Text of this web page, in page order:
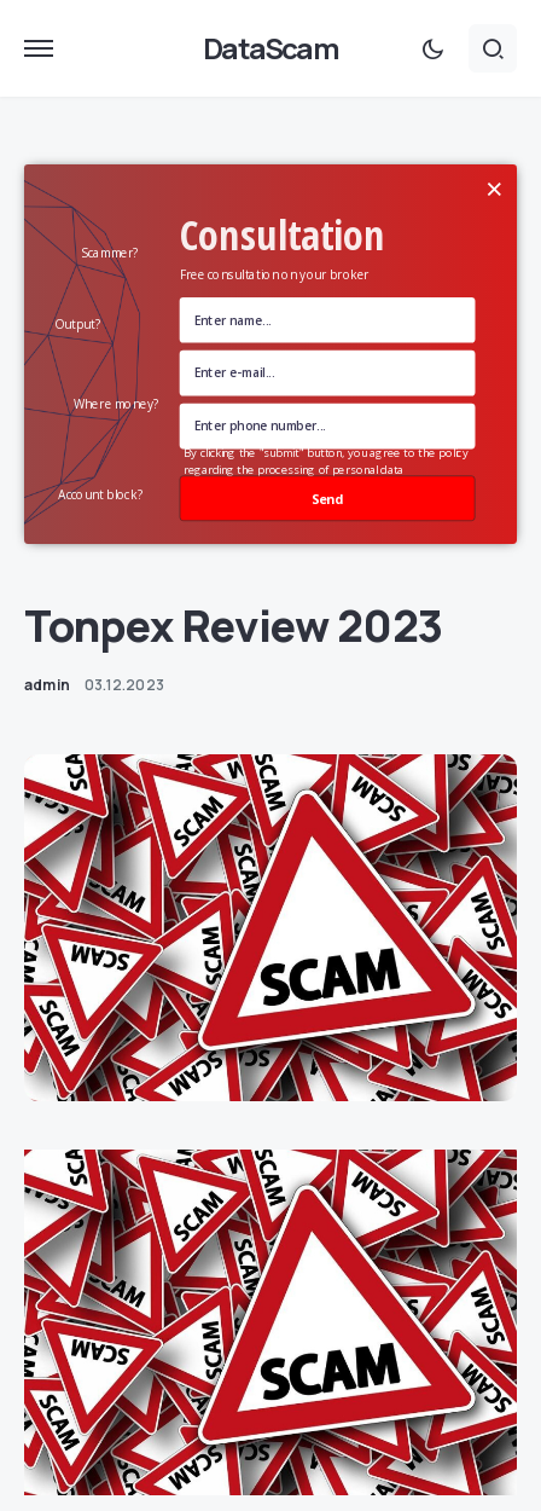
DataScam
Consultation
Free consultation on your broker
Scammer?
Output?
Where money?
Account block? Send
×
By clicking the "submit" button, you agree to the policy
regarding the processing of personal data
Tonpex Review 2023
admin 03.12.2023